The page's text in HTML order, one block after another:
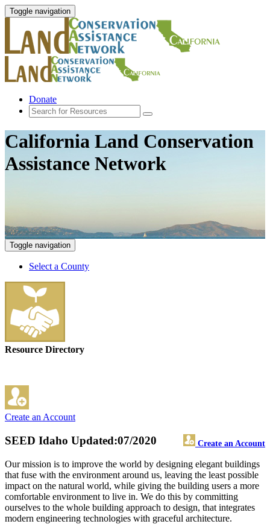
Toggle navigation
Donate
California Land Conservation
Assistance Network
Toggle navigation
Select a County
Resource Directory
Create an Account
SEED Idaho Create an Account
Updated:07/2020
Our mission is to improve the world by designing elegant buildings
that fuse with the environment around us, leaving the least possible
impact on the natural world, while giving the building users a more
comfortable environment to live in. We do this by committing
ourselves to the whole building approach to design, that integrates
modern engineering technologies with graceful architecture.